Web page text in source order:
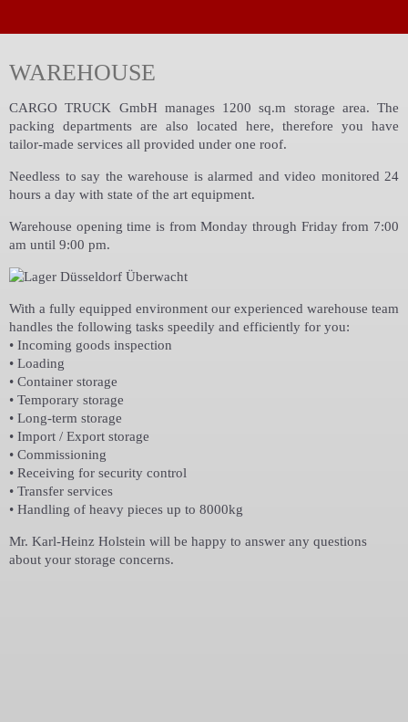
WAREHOUSE
CARGO TRUCK GmbH manages 1200 sq.m storage area. The
packing departments are also located here, therefore you have
tailor-made services all provided under one roof.
Needless to say the warehouse is alarmed and video monitored 24
hours a day with state of the art equipment.
Warehouse opening time is from Monday through Friday from 7:00
am until 9:00 pm.
With a fully equipped environment our experienced warehouse team
handles the following tasks speedily and efficiently for you:
• Incoming goods inspection
• Loading
• Container storage
• Temporary storage
• Long-term storage
• Import / Export storage
• Commissioning
• Receiving for security control
• Transfer services
• Handling of heavy pieces up to 8000kg
Mr. Karl-Heinz Holstein will be happy to answer any questions
about your storage concerns.